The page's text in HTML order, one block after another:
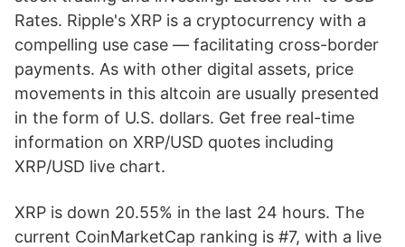
Rates. Ripple's XRP is a cryptocurrency with a
compelling use case — facilitating cross-border
payments. As with other digital assets, price
movements in this altcoin are usually presented
in the form of U.S. dollars. Get free real-time
information on XRP/USD quotes including
XRP/USD live chart.
XRP is down 20.55% in the last 24 hours. The
current CoinMarketCap ranking is #7, with a live